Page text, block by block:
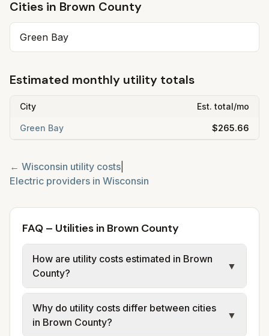
Cities in Brown County
Green Bay
Estimated monthly utility totals
City Est. total/mo
Green Bay $265.66
← Wisconsin utility costs
Electric providers in Wisconsin
FAQ – Utilities in Brown County
How are utility costs estimated in Brown
County?
▼
We use base charges and per-unit rates
from official provider and municipal sources
for each city in Brown County. Electric may
Why do utility costs differ between cities
in Brown County?
▼